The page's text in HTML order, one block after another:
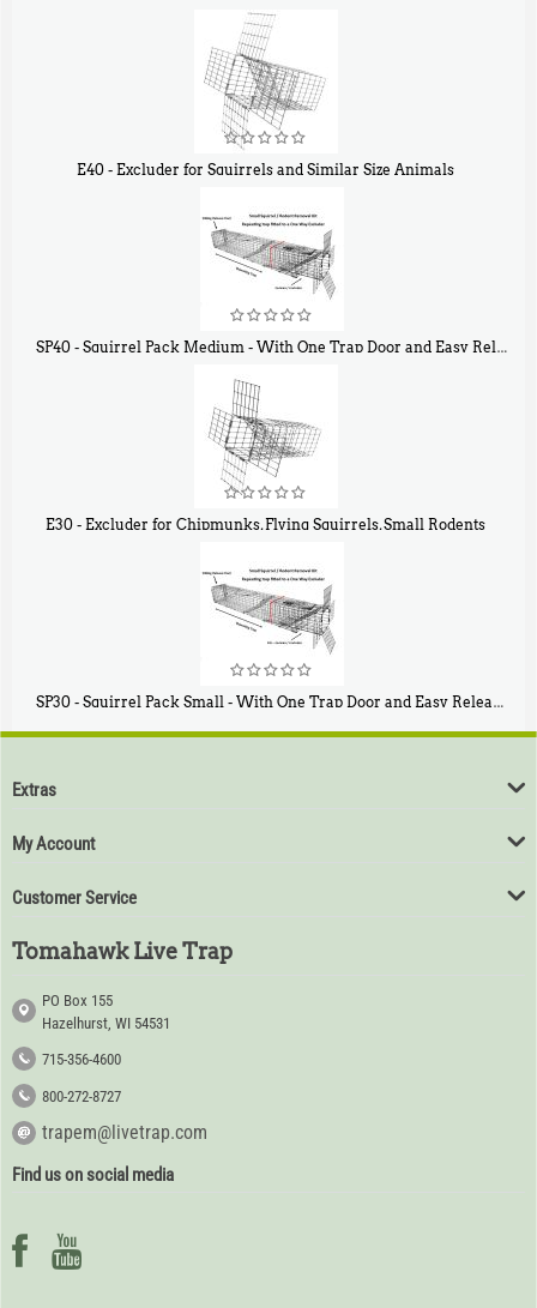
E40 - Excluder for Squirrels and Similar Size Animals
SP40 - Squirrel Pack Medium - With One Trap Door and Easy Release Door
E30 - Excluder for Chipmunks, Flying Squirrels, Small Rodents
SP30 - Squirrel Pack Small - With One Trap Door and Easy Release Door
$94
Extras
My Account
Customer Service
Tomahawk Live Trap
PO Box 155
Hazelhurst, WI 54531
715-356-4600
800-272-8727
trapem@livetrap.com
Find us on social media